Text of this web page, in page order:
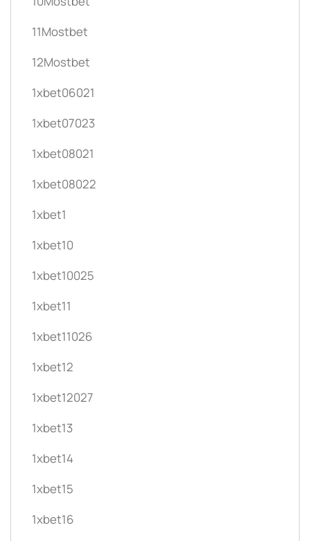
11Mostbet
12Mostbet
1xbet06021
1xbet07023
1xbet08021
1xbet08022
1xbet1
1xbet10
1xbet10025
1xbet11
1xbet11026
1xbet12
1xbet12027
1xbet13
1xbet14
1xbet15
1xbet16